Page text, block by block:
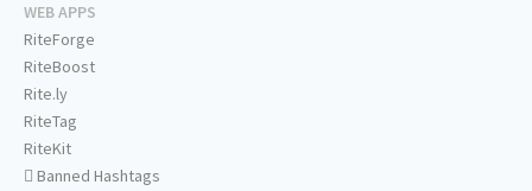
WEB APPS
RiteForge
RiteBoost
Rite.ly
RiteTag
RiteKit
Banned Hashtags